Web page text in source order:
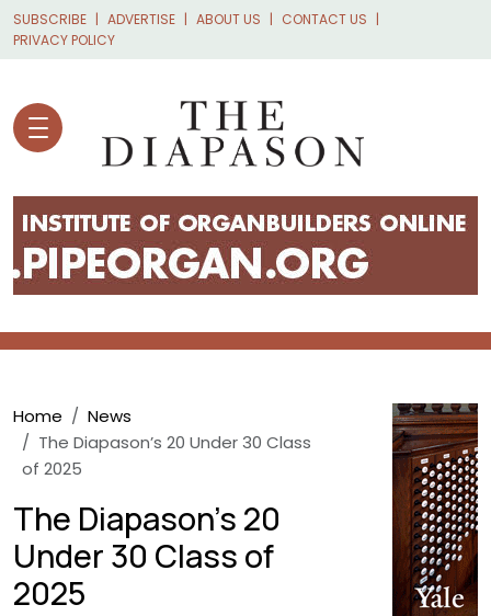
Skip to main content
SUBSCRIBE ADVERTISE ABOUT US
CONTACT US
PRIVACY POLICY
Breadcrumb
Home
News
The Diapason’s 20 Under 30 Class
of 2025
The Diapason’s 20
Under 30 Class of
2025